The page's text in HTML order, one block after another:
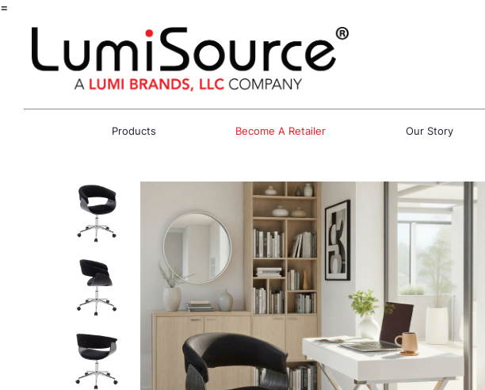
=
Products Become A Retailer Our Story